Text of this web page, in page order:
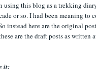
using this blog as a trekking
or so. I had been meaning
instead here are the original
are the draft posts as written
it: